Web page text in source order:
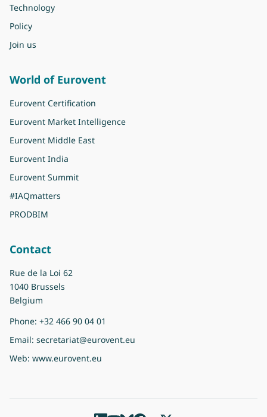
Technology
Policy
Join us
World of Eurovent
Eurovent Certification
Eurovent Market Intelligence
Eurovent Middle East
Eurovent India
Eurovent Summit
#IAQmatters
PRODBIM
Contact
Rue de la Loi 62
1040 Brussels
Belgium
Phone: +32 466 90 04 01
Email: secretariat@eurovent.eu
Web: www.eurovent.eu